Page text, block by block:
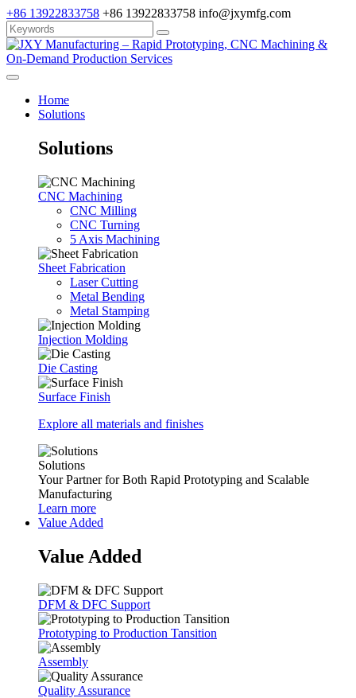
+86 13922833758 +86 13922833758 info@jxymfg.com
Home
Solutions
Solutions
CNC Machining
CNC Milling
CNC Turning
5 Axis Machining
Sheet Fabrication
Laser Cutting
Metal Bending
Metal Stamping
Injection Molding
Die Casting
Surface Finish
Explore all materials and finishes
Solutions
Your Partner for Both Rapid Prototyping and Scalable
Manufacturing
Learn more
Value Added
Value Added
DFM & DFC Support
Prototyping to Production Tansition
Assembly
Quality Assurance